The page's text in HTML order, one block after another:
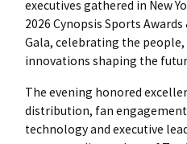
executives gathered in New
2026 Cynopsis Sports
Gala, celebrating the
innovations shaping the
The evening honored
distribution, fan
technology and executive